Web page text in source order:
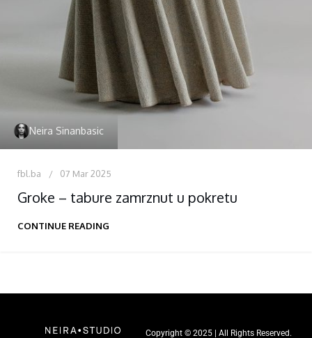
Neira Sinanbasic
fbl.ba 07 Mar 2025
Groke – tabure zamrznut u pokretu
CONTINUE READING
Copyright © 2025 | All Rights Reserved.